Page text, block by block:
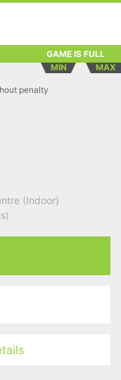
GAME IS FULL
MIN
MAX
penalty
(Indoor)